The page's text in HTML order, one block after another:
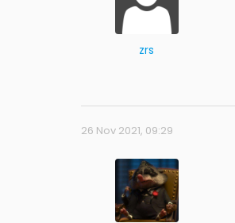
zrs
26 Nov 2021, 09:29